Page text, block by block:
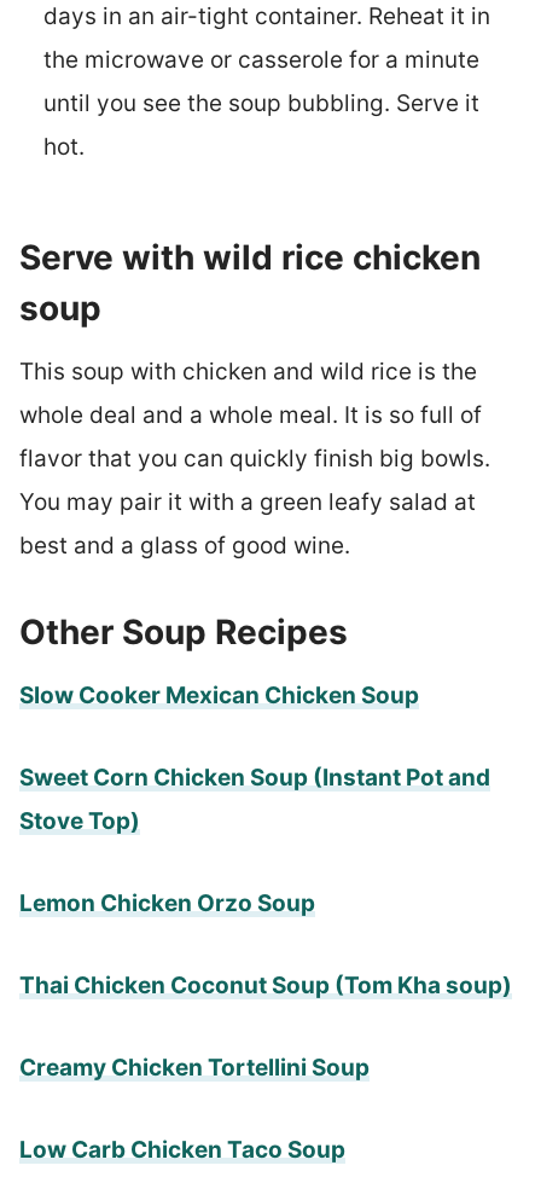
days in an air-tight container. Reheat it in
the microwave or casserole for a minute
until you see the soup bubbling. Serve it
hot.
Serve with wild rice chicken
soup
This soup with chicken and wild rice is the
whole deal and a whole meal. It is so full of
flavor that you can quickly finish big bowls.
You may pair it with a green leafy salad at
best and a glass of good wine.
Other Soup Recipes
Slow Cooker Mexican Chicken Soup
Sweet Corn Chicken Soup (Instant Pot and
Stove Top)
Lemon Chicken Orzo Soup
Thai Chicken Coconut Soup (Tom Kha soup)
Creamy Chicken Tortellini Soup
Low Carb Chicken Taco Soup